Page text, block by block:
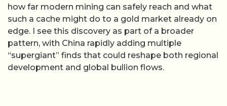
how far modern mining can safely reach and what
such a cache might do to a gold market already on
edge. I see this discovery as part of a broader
pattern, with China rapidly adding multiple
“supergiant” finds that could reshape both regional
development and global bullion flows.